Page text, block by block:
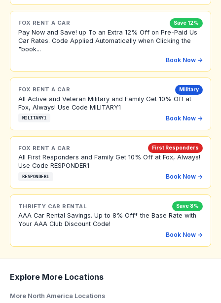
FOX RENT A CAR Save 12%
Pay Now and Save! up To an Extra 12% Off on Pre-Paid Us
Car Rates. Code Applied Automatically when Clicking the
"book...
Book Now →
FOX RENT A CAR Military
All Active and Veteran Military and Family Get 10% Off at
Fox, Always! Use Code MILITARY1
MILITARY1 Book Now →
FOX RENT A CAR First Responders
All First Responders and Family Get 10% Off at Fox, Always!
Use Code RESPONDER1
RESPONDER1 Book Now →
THRIFTY CAR RENTAL Save 8%
AAA Car Rental Savings. Up to 8% Off* the Base Rate with
Your AAA Club Discount Code!
Book Now →
Explore More Locations
More North America Locations